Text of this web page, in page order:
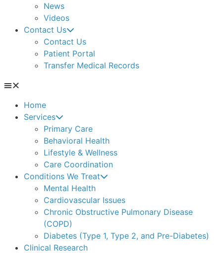
News
Videos
Contact Us
Contact Us
Patient Portal
Transfer Medical Records
Home
Services
Primary Care
Behavioral Health
Lifestyle & Wellness
Care Coordination
Conditions We Treat
Mental Health
Cardiovascular Issues
Chronic Obstructive Pulmonary Disease
(COPD)
Diabetes (Type 1, Type 2, and Pre-Diabetes)
Clinical Research